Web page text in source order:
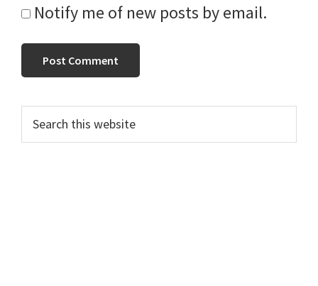
Notify me of new posts by email.
PRIMARY
SIDEBAR
this
website